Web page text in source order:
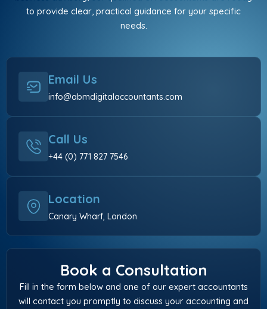
to provide clear, practical guidance for your specific
needs.
Email Us
info@abmdigitalaccountants.com
Call Us
+44 (0) 771 827 7546
Location
Canary Wharf, London
Book a Consultation
Fill in the form below and one of our expert accountants
will contact you promptly to discuss your accounting and